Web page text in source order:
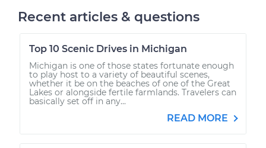
Recent articles & questions
Top 10 Scenic Drives in Michigan
Michigan is one of those states fortunate enough
to play host to a variety of beautiful scenes,
whether it be on the beaches of one of the Great
Lakes or alongside fertile farmlands. Travelers can
basically set off in any...
READ MORE